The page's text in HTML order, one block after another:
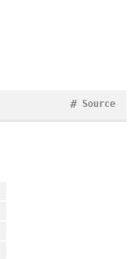
Source
#